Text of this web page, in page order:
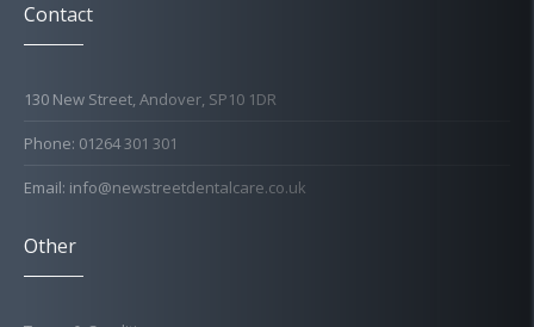
Contact
130 New Street, Andover, SP10 1DR
Phone: 01264 301 301
Email: info@newstreetdentalcare.co.uk
Other